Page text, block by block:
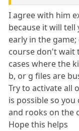
I agree with him
because it will
early in the
course don't wait
cases where the
b, or g files are
Try to activate all
is possible so
and rooks on the
Hope this helps